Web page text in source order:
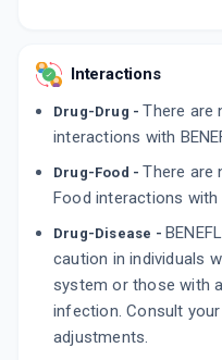
Interactions
Drug-Drug - There are
interactions with
Drug-Food - There are
Food interactions with
Drug-Disease -
caution in individuals
system or those with
infection. Consult
adjustments.